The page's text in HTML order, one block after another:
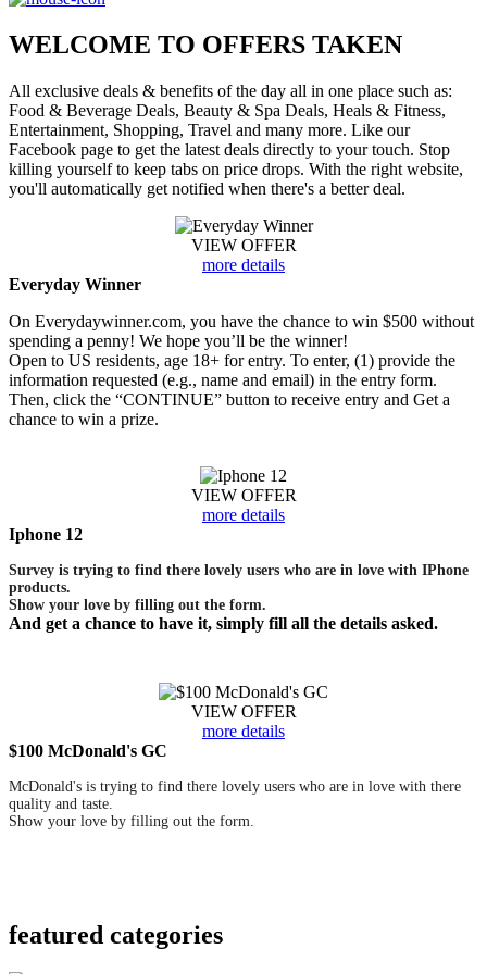
WELCOME TO OFFERS TAKEN
All exclusive deals & benefits of the day all in one place such as:
Food & Beverage Deals, Beauty & Spa Deals, Heals & Fitness,
Entertainment, Shopping, Travel and many more. Like our
Facebook page to get the latest deals directly to your touch. Stop
killing yourself to keep tabs on price drops. With the right website,
you'll automatically get notified when there's a better deal.
VIEW OFFER
more details
Everyday Winner
On Everydaywinner.com, you have the chance to win $500 without
spending a penny! We hope you’ll be the winner!
Open to US residents, age 18+ for entry. To enter, (1) provide the
information requested (e.g., name and email) in the entry form.
Then, click the “CONTINUE” button to receive entry and Get a
chance to win a prize.
VIEW OFFER
more details
Iphone 12
Survey is trying to find there lovely users who are in love with IPhone
products.
Show your love by filling out the form.
And get a chance to have it, simply fill all the details asked.
VIEW OFFER
more details
$100 McDonald's GC
McDonald's is trying to find there lovely users who are in love with there
quality and taste.
Show your love by filling out the form.
featured categories